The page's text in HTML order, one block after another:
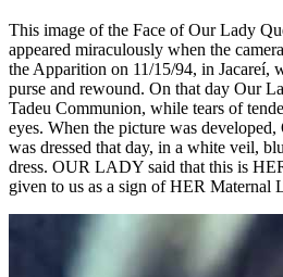
This image of the Face of Our Lady
appeared miraculously when the
the Apparition on 11/15/94, in Jacareí,
purse and rewound. On that day Our
Tadeu Communion, while tears of
eyes. When the picture was developed,
was dressed that day, in a white veil,
dress. OUR LADY said that this is
given to us as a sign of HER Maternal